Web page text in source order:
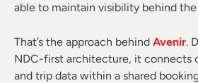
able to maintain visibility behind the
That’s the approach behind Avenir.
NDC-first architecture, it connects
and trip data within a shared